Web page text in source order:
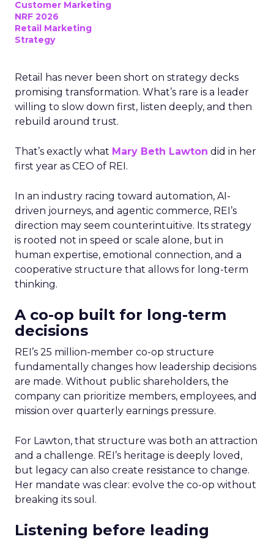
Customer Marketing
NRF 2026
Retail Marketing
Strategy
Retail has never been short on strategy decks
promising transformation. What’s rare is a leader
willing to slow down first, listen deeply, and then
rebuild around trust.
That’s exactly what Mary Beth Lawton did in her
first year as CEO of REI.
In an industry racing toward automation, AI-
driven journeys, and agentic commerce, REI’s
direction may seem counterintuitive. Its strategy
is rooted not in speed or scale alone, but in
human expertise, emotional connection, and a
cooperative structure that allows for long-term
thinking.
A co-op built for long-term
decisions
REI’s 25 million-member co-op structure
fundamentally changes how leadership decisions
are made. Without public shareholders, the
company can prioritize members, employees, and
mission over quarterly earnings pressure.
For Lawton, that structure was both an attraction
and a challenge. REI’s heritage is deeply loved,
but legacy can also create resistance to change.
Her mandate was clear: evolve the co-op without
breaking its soul.
Listening before leading